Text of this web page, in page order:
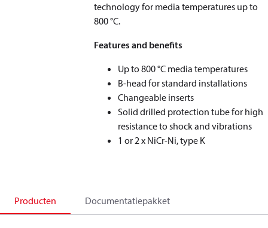
technology for media temperatures up to
800 °C.
Features and benefits
Up to 800 °C media temperatures
B-head for standard installations
Changeable inserts
Solid drilled protection tube for high
resistance to shock and vibrations
1 or 2 x NiCr-Ni, type K
Producten Documentatiepakket